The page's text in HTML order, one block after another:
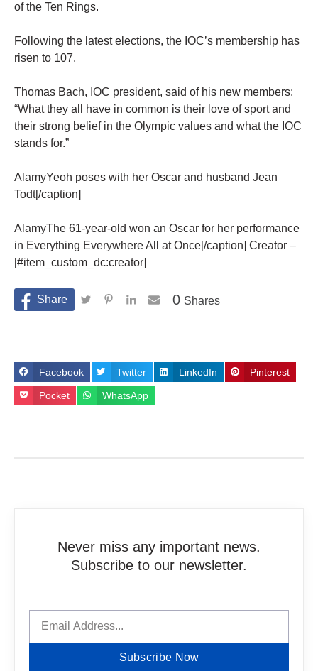
of the Ten Rings.
Following the latest elections, the IOC’s membership has
risen to 107.
Thomas Bach, IOC president, said of his new members:
“What they all have in common is their love of sport and
their strong belief in the Olympic values and what the IOC
stands for.”
AlamyYeoh poses with her Oscar and husband Jean
Todt[/caption]
AlamyThe 61-year-old won an Oscar for her performance
in Everything Everywhere All at Once[/caption] Creator –
[#item_custom_dc:creator]
Shares
0
Facebook Twitter LinkedIn Pinterest
Pocket WhatsApp
Never miss any important news.
Subscribe to our newsletter.
Subscribe Now